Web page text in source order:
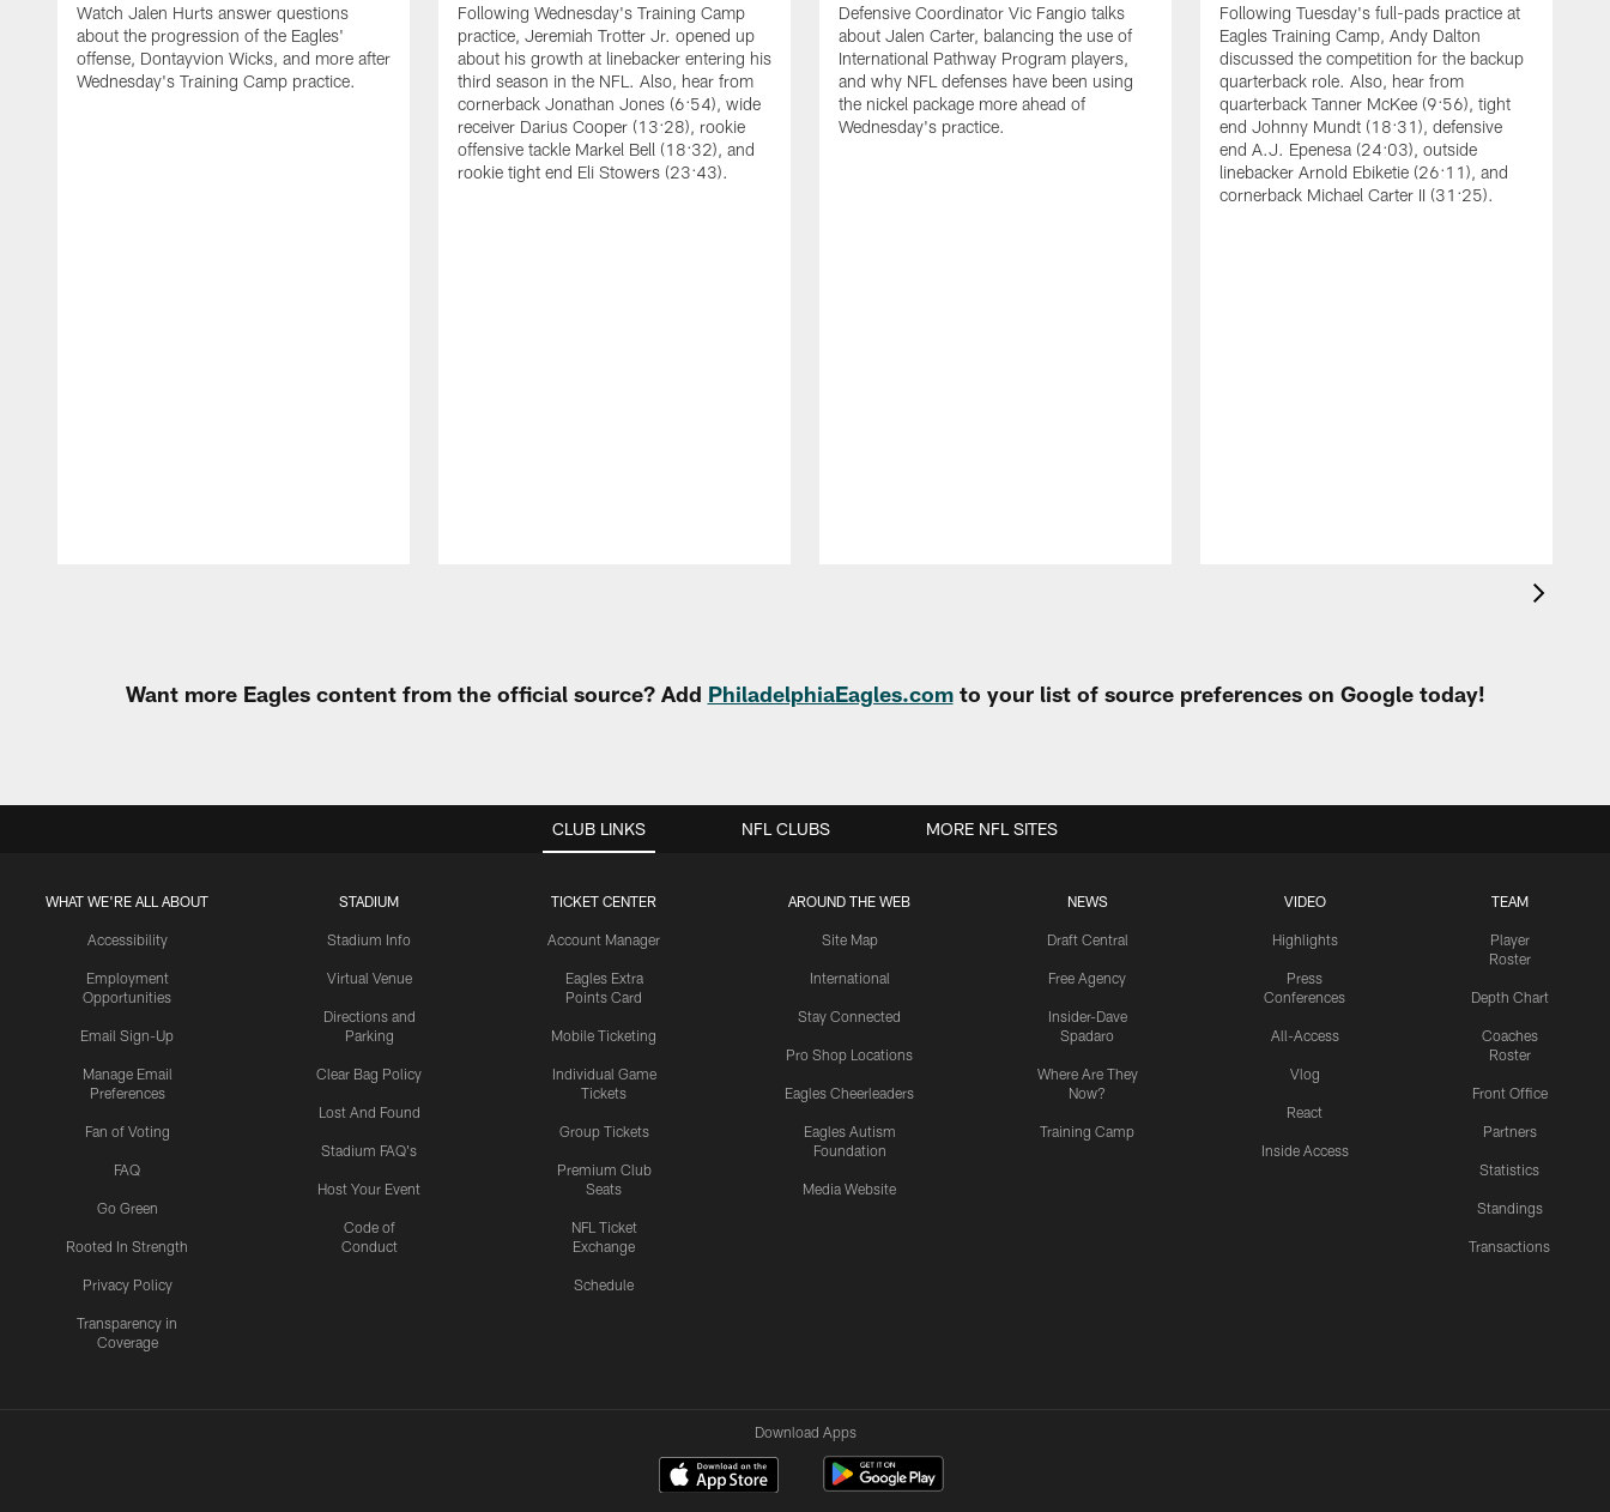
Watch Jalen Hurts answer questions
about the progression of the Eagles'
offense, Dontayvion Wicks, and more after
Wednesday's Training Camp practice.
Following Wednesday's Training Camp
practice, Jeremiah Trotter Jr. opened up
about his growth at linebacker entering his
third season in the NFL. Also, hear from
cornerback Jonathan Jones (6:54), wide
receiver Darius Cooper (13:28), rookie
offensive tackle Markel Bell (18:32), and
rookie tight end Eli Stowers (23:43).
Defensive Coordinator Vic Fangio talks
about Jalen Carter, balancing the use of
International Pathway Program players,
and why NFL defenses have been using
the nickel package more ahead of
Wednesday's practice.
Following Tuesday's full-pads practice at
Eagles Training Camp, Andy Dalton
discussed the competition for the backup
quarterback role. Also, hear from
quarterback Tanner McKee (9:56), tight
end Johnny Mundt (18:31), defensive
end A.J. Epenesa (24:03), outside
linebacker Arnold Ebiketie (26:11), and
cornerback Michael Carter II (31:25).
Want more Eagles content from the official source? Add PhiladelphiaEagles.comto your list of source preferences on Google today!
CLUB LINKS
WHAT WE'RE ALL ABOUT
Accessibility
Employment
Opportunities
Email Sign-Up
Manage Email
Preferences
Fan of Voting
FAQ
Go Green
Rooted In Strength
Privacy Policy
Transparency in
Coverage
STADIUM
Stadium Info
Virtual Venue
Directions and
Parking
Clear Bag Policy
Lost And Found
Stadium FAQ's
Host Your Event
Code of
Conduct
TICKET CENTER
Account Manager
Eagles Extra
Points Card
Mobile Ticketing
Individual Game
Tickets
Group Tickets
Premium Club
Seats
NFL Ticket
Exchange
Schedule
AROUND THE WEB
Site Map
International
Stay Connected
Pro Shop Locations
Eagles Cheerleaders
Eagles Autism
Foundation
Media Website
NEWS
Draft Central
Free Agency
Insider-Dave
Spadaro
Where Are They
Now?
Training Camp
VIDEO
Highlights
Press
Conferences
All-Access
Vlog
React
Inside Access
TEAM
Player
Roster
Depth Chart
Coaches
Roster
Front Office
Partners
Statistics
Standings
Transactions
NFL CLUBS MORE NFL SITES
Download Apps